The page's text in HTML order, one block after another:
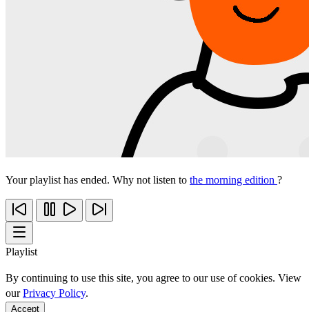
Your playlist has ended. Why not listen to the morning edition ?
Playlist
By continuing to use this site, you agree to our use of cookies. View
ourPrivacy Policy.
Accept